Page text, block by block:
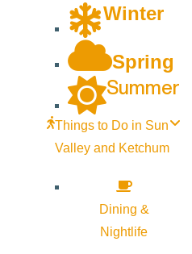
Winter
Spring
Summer
Things to Do in Sun
Valley and Ketchum
Dining &
Nightlife